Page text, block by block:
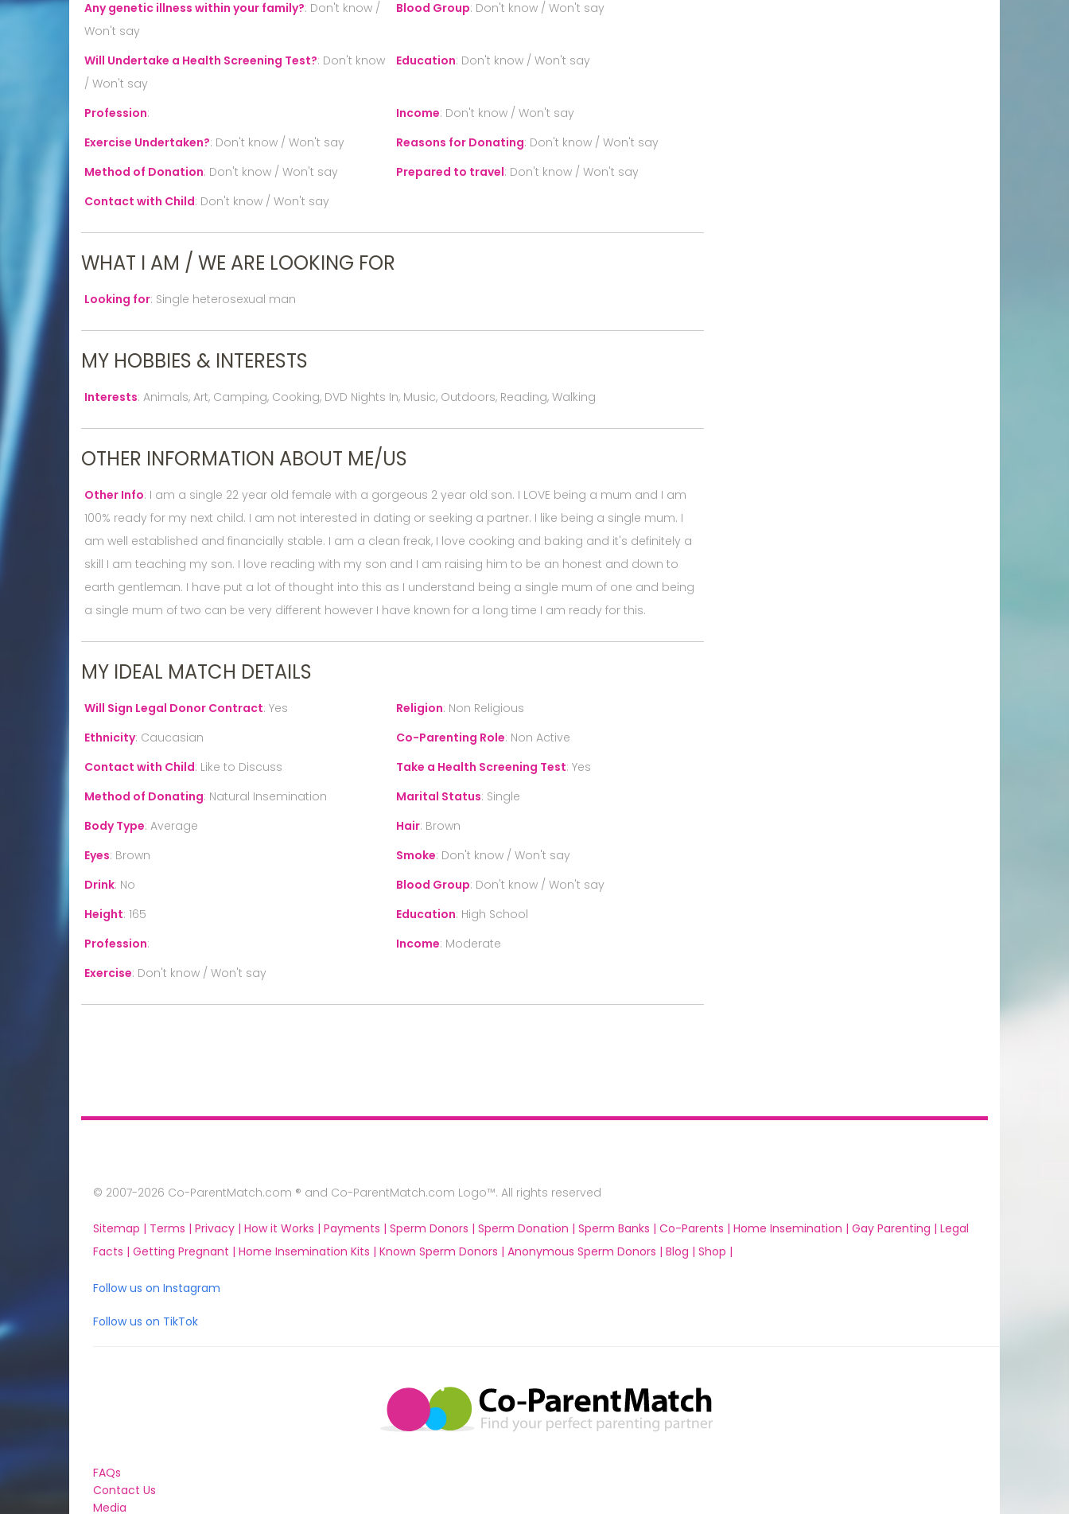
Any genetic illness within your family?: Don't know /
Won't say
Blood Group: Don't know / Won't say
Will Undertake a Health Screening Test?: Don't know
/ Won't say
Education: Don't know / Won't say
Profession: Income: Don't know / Won't say
Exercise Undertaken?: Don't know / Won't say Reasons for Donating: Don't know / Won't say
Method of Donation: Don't know / Won't say Prepared to travel: Don't know / Won't say
Contact with Child: Don't know / Won't say
WHAT I AM / WE ARE LOOKING FOR
Looking for: Single heterosexual man
MY HOBBIES & INTERESTS
Interests: Animals, Art, Camping, Cooking, DVD Nights In, Music, Outdoors, Reading, Walking
OTHER INFORMATION ABOUT ME/US
Other Info: I am a single 22 year old female with a gorgeous 2 year old son. I LOVE being a mum and I am
100% ready for my next child. I am not interested in dating or seeking a partner. I like being a single mum. I
am well established and financially stable. I am a clean freak, I love cooking and baking and it's definitely a
skill I am teaching my son. I love reading with my son and I am raising him to be an honest and down to
earth gentleman. I have put a lot of thought into this as I understand being a single mum of one and being
a single mum of two can be very different however I have known for a long time I am ready for this.
MY IDEAL MATCH DETAILS
Will Sign Legal Donor Contract: Yes Religion: Non Religious
Ethnicity: Caucasian Co-Parenting Role: Non Active
Contact with Child: Like to Discuss Take a Health Screening Test: Yes
Method of Donating: Natural Insemination Marital Status: Single
Body Type: Average Hair: Brown
Eyes: Brown Smoke: Don't know / Won't say
Drink: No Blood Group: Don't know / Won't say
Height: 165 Education: High School
Profession: Income: Moderate
Exercise: Don't know / Won't say
© 2007-2026 Co-ParentMatch.com ® and Co-ParentMatch.com Logo™. All rights reserved
Sitemap | Terms | Privacy | How it Works | Payments | Sperm Donors | Sperm Donation | Sperm Banks | Co-Parents | Home Insemination | Gay Parenting | Legal
Facts | Getting Pregnant | Home Insemination Kits | Known Sperm Donors | Anonymous Sperm Donors | Blog | Shop |
Follow us on Instagram
Follow us on TikTok
FAQs
Contact Us
Media